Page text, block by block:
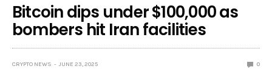
Bitcoin dips under $100,000 as
bombers hit Iran facilities
CRYPTO NEWS JUNE 23, 2025 0